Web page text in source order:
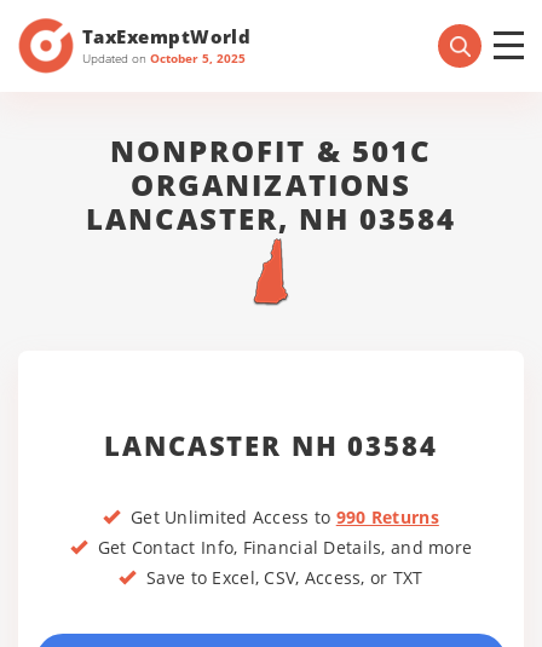
TaxExemptWorld
Updated on October 5, 2025
NONPROFIT & 501C
ORGANIZATIONS
LANCASTER, NH 03584
LANCASTER NH 03584
Get Unlimited Access to 990 Returns
Get Contact Info, Financial Details, and more
Save to Excel, CSV, Access, or TXT